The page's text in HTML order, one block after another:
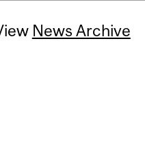
News Archive